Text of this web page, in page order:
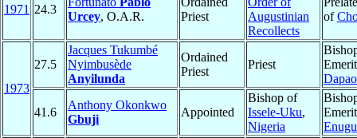
1971 24.3
Urcey, O.A.R.
Priest
Augustinian
Recollects
of
1973
27.5
Jacques Tukumbé
Nyimbusède
Anyilunda
Ordained
Priest
Priest
41.6
Anthony Okonkwo
Gbuji
Appointed
Bishop of
Issele-Uku,
Nigeria
Enugu